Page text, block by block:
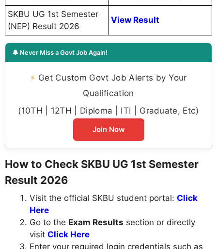
SKBU UG 1st Semester
(NEP) Result 2026
View Result
🔔 Never Miss a Govt Job Again!
⚡ Get Custom Govt Job Alerts by Your
Qualification
(10TH | 12TH | Diploma | ITI | Graduate, Etc)
Join Now
How to Check SKBU UG 1st Semester
Result 2026
Visit the official SKBU student portal: Click
Here
Go to the Exam Results section or directly
visit Click Here
Enter your required login credentials such as